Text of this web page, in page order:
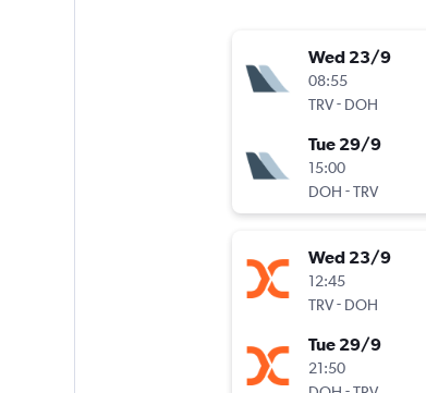
Wed 23/9
08:55
TRV- DOH
Tue 29/9
15:00
DOH -TRV
Wed 23/9
12:45
TRV- DOH
Tue 29/9
21:50